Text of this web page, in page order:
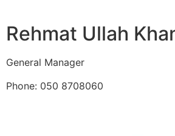
Rehmat Ullah
General Manager
Phone: 050 8708060